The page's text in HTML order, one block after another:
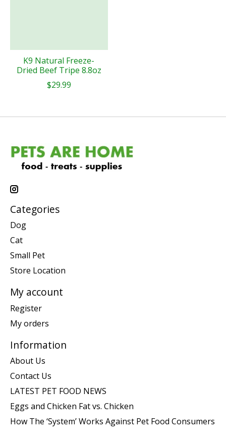
K9 Natural Freeze-
Dried Beef Tripe 8.8oz
$29.99
Categories
Dog
Cat
Small Pet
Store Location
My account
Register
My orders
Information
About Us
Contact Us
LATEST PET FOOD NEWS
Eggs and Chicken Fat vs. Chicken
How The ‘System’ Works Against Pet Food Consumers